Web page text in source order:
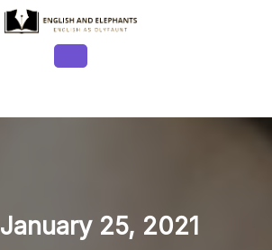
Button
January 25, 2021